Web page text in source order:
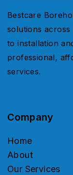
Bestcare
solutions across
to installation
professional,
services.
Company
Home
About
Our Services